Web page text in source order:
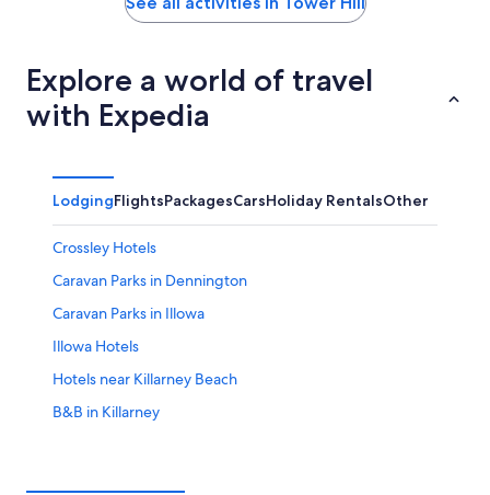
Explore a world of travel
with Expedia
LodgingFlightsPackagesCarsHoliday RentalsOther
Crossley Hotels
Caravan Parks in Dennington
Caravan Parks in Illowa
Illowa Hotels
Hotels near Killarney Beach
B&B in Killarney